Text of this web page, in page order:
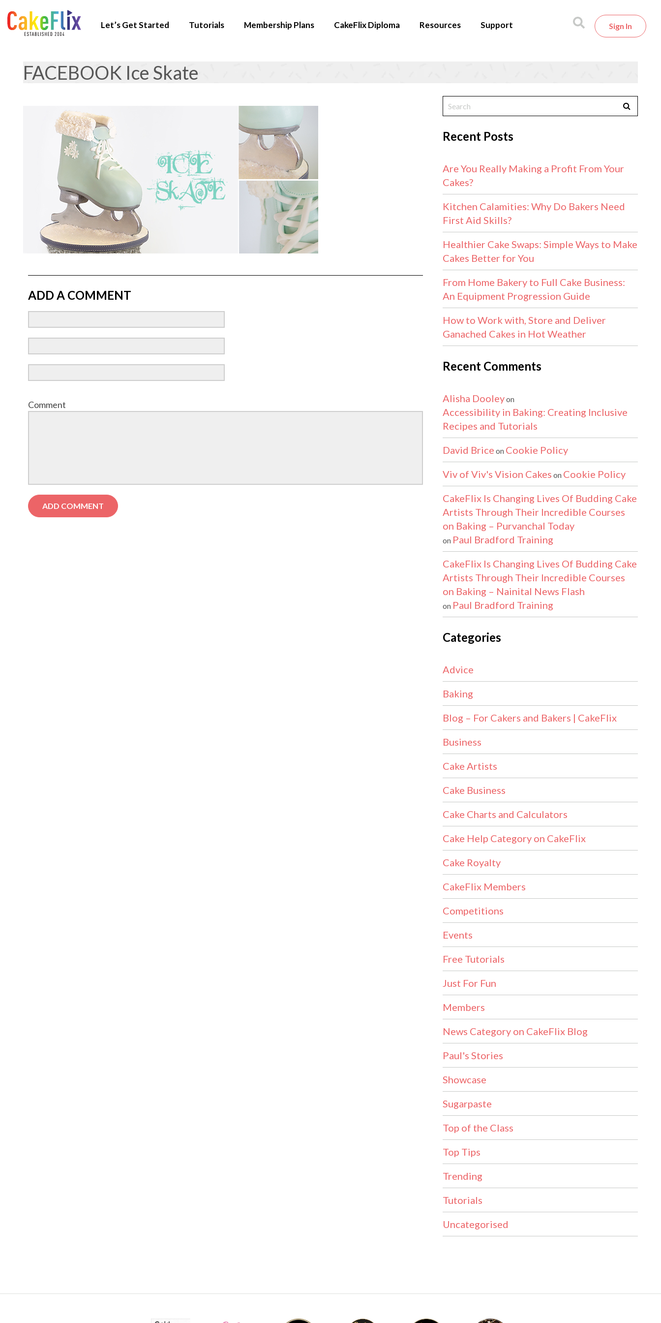
Let’s Get Started Tutorials Membership Plans CakeFlix Diploma Resources Support Sign In
FACEBOOK Ice Skate
ADD A COMMENT
Comment
Recent Posts
Are You Really Making a Profit From Your
Cakes?
Kitchen Calamities: Why Do Bakers Need
First Aid Skills?
Healthier Cake Swaps: Simple Ways to Make
Cakes Better for You
From Home Bakery to Full Cake Business:
An Equipment Progression Guide
How to Work with, Store and Deliver
Ganached Cakes in Hot Weather
Recent Comments
Alisha Dooleyon
Accessibility in Baking: Creating Inclusive
Recipes and Tutorials
David Brice on Cookie Policy
Viv of Viv's Vision Cakes on Cookie Policy
CakeFlix Is Changing Lives Of Budding Cake
Artists Through Their Incredible Courses
on Baking – Purvanchal Today
on Paul Bradford Training
CakeFlix Is Changing Lives Of Budding Cake
Artists Through Their Incredible Courses
on Baking – Nainital News Flash
on Paul Bradford Training
Categories
Advice
Baking
Blog – For Cakers and Bakers | CakeFlix
Business
Cake Artists
Cake Business
Cake Charts and Calculators
Cake Help Category on CakeFlix
Cake Royalty
CakeFlix Members
Competitions
Events
Free Tutorials
Just For Fun
Members
News Category on CakeFlix Blog
Paul's Stories
Showcase
Sugarpaste
Top of the Class
Top Tips
Trending
Tutorials
Uncategorised